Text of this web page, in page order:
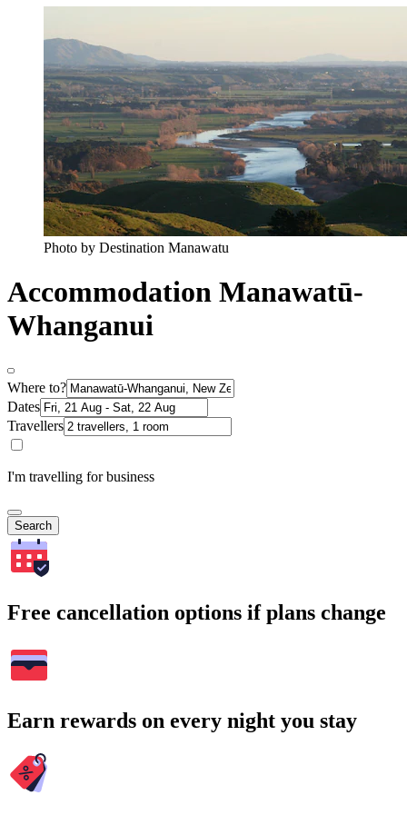
Photo by Destination Manawatu
Accommodation Manawatū-
Whanganui
Where to?
Dates
Travellers
I'm travelling for business
Search
Free cancellation options if plans change
Earn rewards on every night you stay